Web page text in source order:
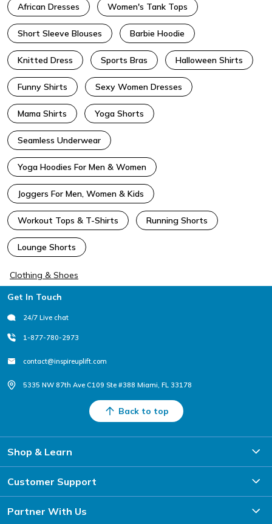
African Dresses Women's Tank Tops
Short Sleeve Blouses Barbie Hoodie
Knitted Dress Sports Bras Halloween Shirts
Funny Shirts Sexy Women Dresses
Mama Shirts Yoga Shorts
Seamless Underwear
Yoga Hoodies For Men & Women
Joggers For Men, Women & Kids
Workout Tops & T-Shirts Running Shorts
Lounge Shorts
Clothing & Shoes
Footer
Get In Touch
24/7 Live chat
1-877-780-2973
contact@inspireuplift.com
5335 NW 87th Ave C109 Ste #388 Miami, FL 33178
Back to top
Shop & Learn
Customer Support
Partner With Us